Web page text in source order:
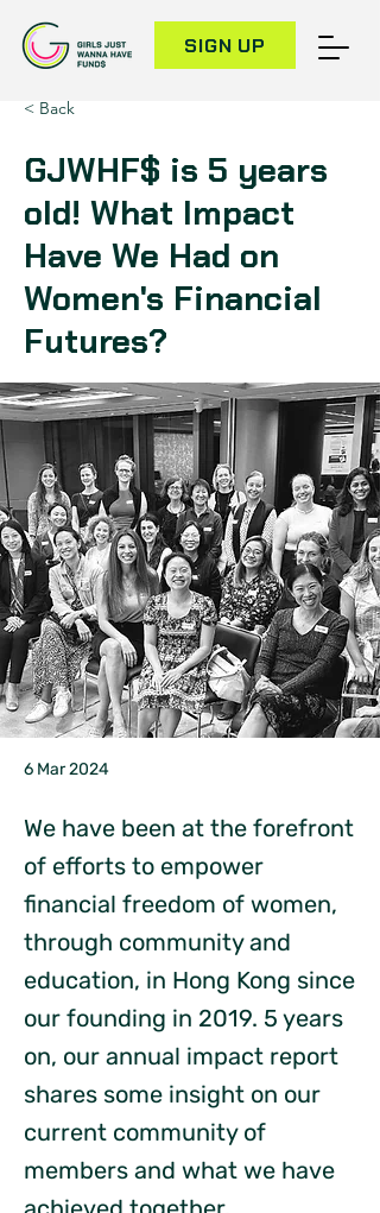
SIGN UP
< Back
GJWHF$ is 5 years
old! What Impact
Have We Had on
Women's Financial
Futures?
6 Mar 2024
We have been at the forefront
of efforts to empower
financial freedom of women,
through community and
education, in Hong Kong since
our founding in 2019. 5 years
on, our annual impact report
shares some insight on our
current community of
members and what we have